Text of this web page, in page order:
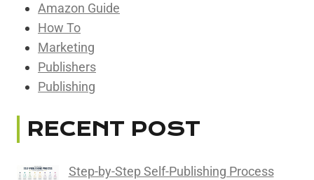
Amazon Guide
How To
Marketing
Publishers
Publishing
RECENT POST
Step-by-Step Self-Publishing Process